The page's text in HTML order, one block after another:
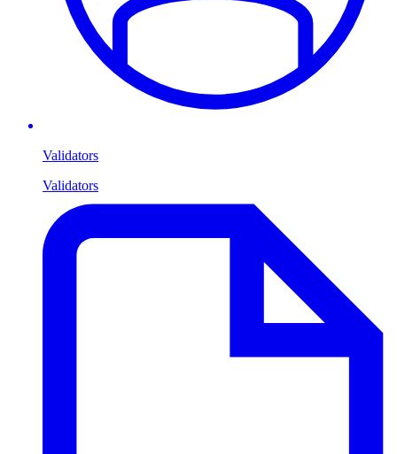
Validators
Validators